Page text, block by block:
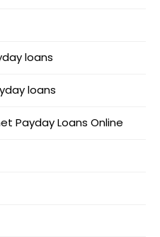
loans
loans
Payday Loans Online